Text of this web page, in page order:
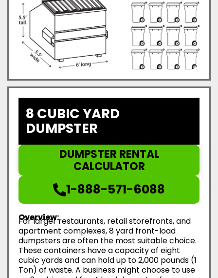
8 CUBIC YARD
DUMPSTER
DUMPSTER RENTAL
CALCULATOR
1-888-571-6088
Overview:
For larger restaurants, retail storefronts, and
apartment complexes, 8 yard front-load
dumpsters are often the most suitable choice.
These containers have a capacity of eight
cubic yards and can hold up to 2,000 pounds (1
Ton) of waste. A business might choose to use